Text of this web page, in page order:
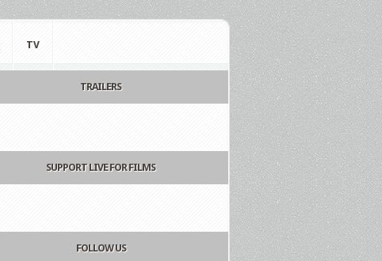
TV
TRAILERS
SUPPORT LIVE FOR FILMS
FOLLOW US